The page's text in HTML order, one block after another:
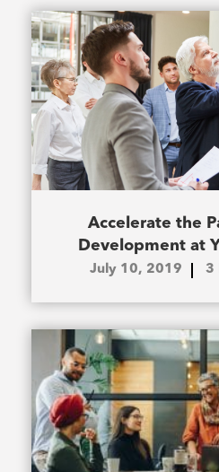
Accelerate the
Development at
July 10, 2019 3